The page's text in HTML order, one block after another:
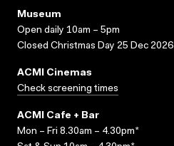
Museum
Open daily 10am – 5pm
Closed Christmas Day 25 Dec 2026
ACMI Cinemas
Check screening times
ACMI Cafe + Bar
Mon – Fri 8.30am – 4.30pm*